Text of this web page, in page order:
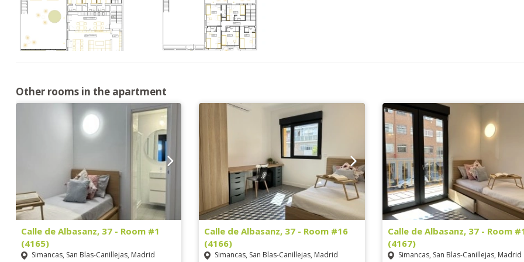
Other rooms in the apartment
Calle de Albasanz, 37 - Room #1
(4165)
Simancas, San Blas-Canillejas, Madrid
Calle de Albasanz, 37 - Room #16
(4166)
Simancas, San Blas-Canillejas, Madrid
Calle de Albasanz, 37 - Room
(4167)
Simancas, San Blas-Canillejas, Madrid